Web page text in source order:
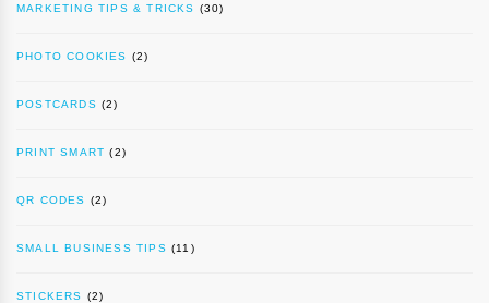
MARKETING TIPS & TRICKS (30)
PHOTO COOKIES (2)
POSTCARDS (2)
PRINT SMART (2)
QR CODES (2)
SMALL BUSINESS TIPS (11)
STICKERS (2)